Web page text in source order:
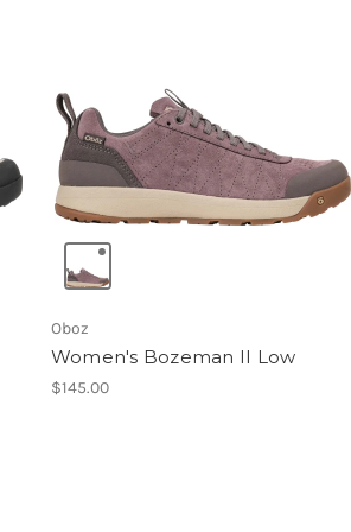
Oboz
Women's Bozeman II Low
$145.00